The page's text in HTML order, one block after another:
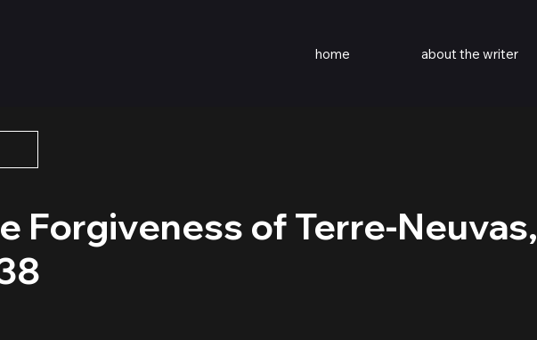
home about the writer
Forgiveness of Terre-Neuvas,